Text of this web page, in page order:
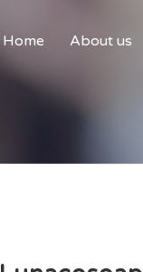
Home About us